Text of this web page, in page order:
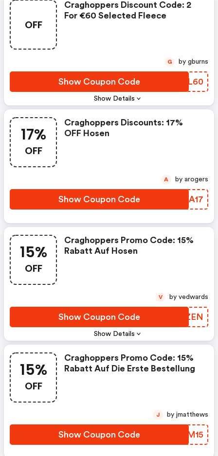
OFF
Show Details
Craghoppers Discount Code: 2
For €60 Selected Fleece
Show Coupon Code MLVL60
G by gburns
17%
OFF
Craghoppers Discounts: 17%
OFF Hosen
Show Coupon Code PHLA17
A by arogers
15%
OFF
Show Details
Craghoppers Promo Code: 15%
Rabatt Auf Hosen
Show Coupon Code RXPZEN
V by vedwards
15%
OFF
Craghoppers Promo Code: 15%
Rabatt Auf Die Erste Bestellung
Show Coupon Code JFAM15
J by jmatthews